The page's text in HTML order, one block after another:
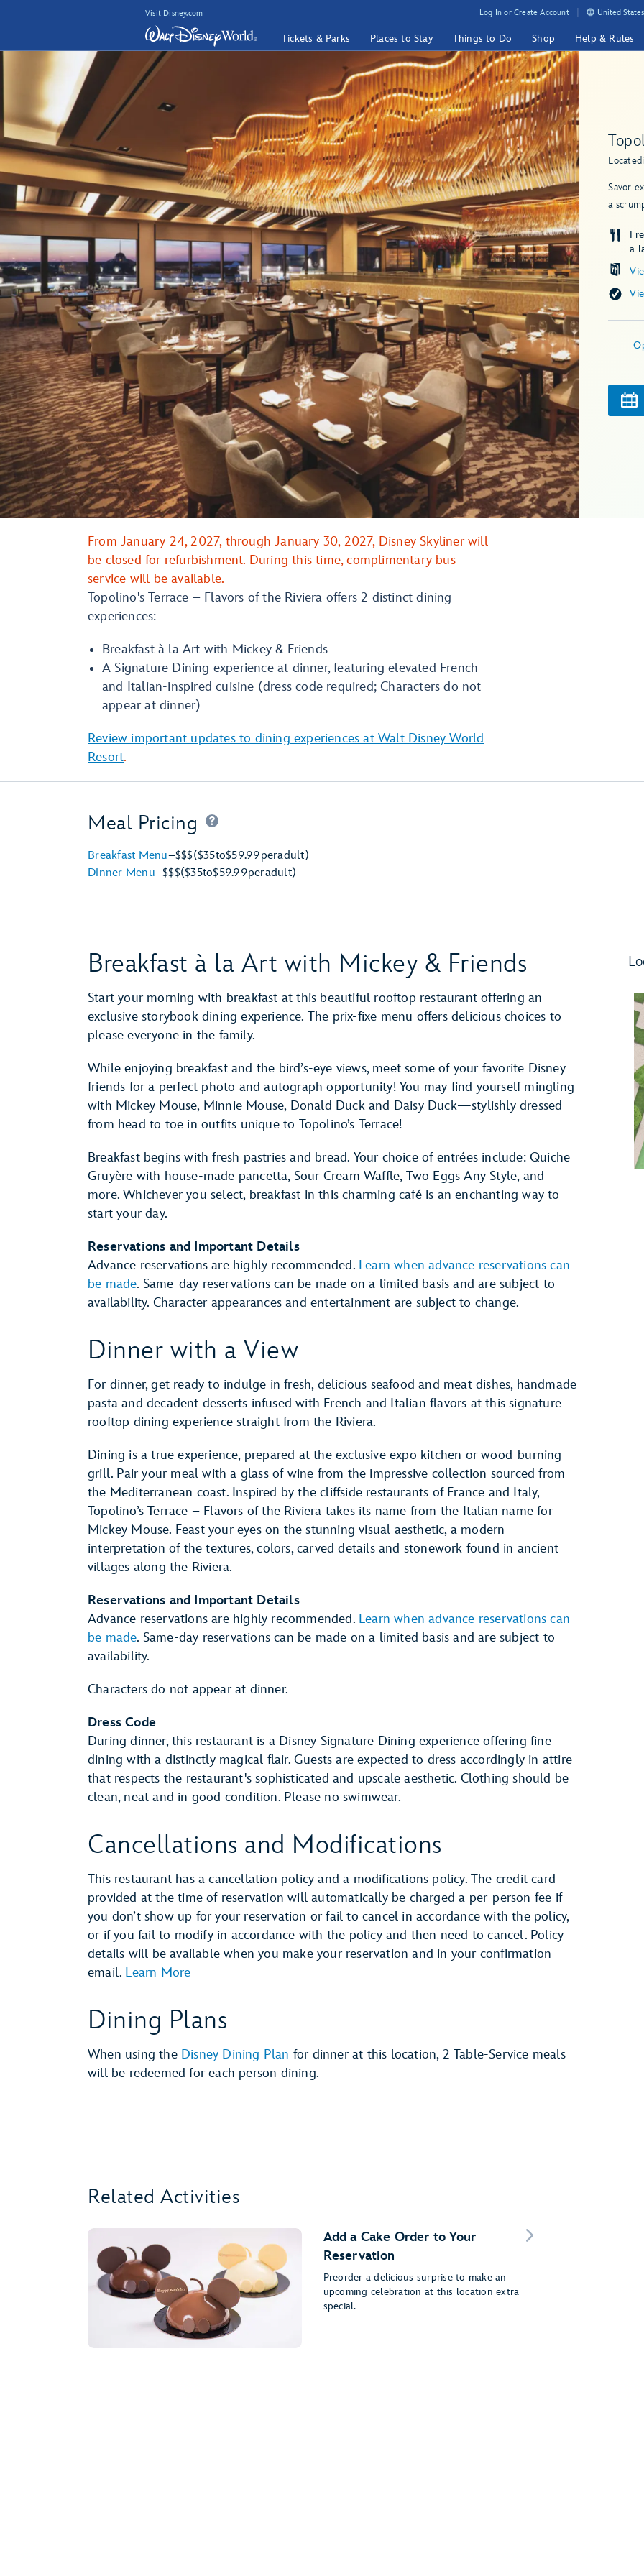
Visit Disney.com Log In or Create Account United
Tickets & Parks Places to Stay Things to Do Shop Help & Rules
Located
Savor
a
a
From January 24, 2027, through January 30, 2027, Disney Skyliner will
be closed for refurbishment. During this time, complimentary bus
service will be available.
Topolino's Terrace – Flavors of the Riviera offers 2 distinct dining
experiences:
Breakfast à la Art with Mickey & Friends
A Signature Dining experience at dinner, featuring elevated French-
and Italian-inspired cuisine (dress code required; Characters do not
appear at dinner)
Review important updates to dining experiences at Walt Disney World
Resort.
Meal Pricing
Breakfast Menu–$$$($35to$59.99peradult)
Dinner Menu–$$$($35to$59.99peradult)
Breakfast à la Art with Mickey & Friends
Start your morning with breakfast at this beautiful rooftop restaurant offering an
exclusive storybook dining experience. The prix-fixe menu offers delicious choices to
please everyone in the family.
While enjoying breakfast and the bird’s-eye views, meet some of your favorite Disney
friends for a perfect photo and autograph opportunity! You may find yourself mingling
with Mickey Mouse, Minnie Mouse, Donald Duck and Daisy Duck—stylishly dressed
from head to toe in outfits unique to Topolino’s Terrace!
Breakfast begins with fresh pastries and bread. Your choice of entrées include: Quiche
Gruyère with house-made pancetta, Sour Cream Waffle, Two Eggs Any Style, and
more. Whichever you select, breakfast in this charming café is an enchanting way to
start your day.
Reservations and Important Details
Advance reservations are highly recommended. Learn when advance reservations can
be made. Same-day reservations can be made on a limited basis and are subject to
availability. Character appearances and entertainment are subject to change.
Dinner with a View
For dinner, get ready to indulge in fresh, delicious seafood and meat dishes, handmade
pasta and decadent desserts infused with French and Italian flavors at this signature
rooftop dining experience straight from the Riviera.
Dining is a true experience, prepared at the exclusive expo kitchen or wood-burning
grill. Pair your meal with a glass of wine from the impressive collection sourced from
the Mediterranean coast. Inspired by the cliffside restaurants of France and Italy,
Topolino’s Terrace – Flavors of the Riviera takes its name from the Italian name for
Mickey Mouse. Feast your eyes on the stunning visual aesthetic, a modern
interpretation of the textures, colors, carved details and stonework found in ancient
villages along the Riviera.
Reservations and Important Details
Advance reservations are highly recommended. Learn when advance reservations can
be made. Same-day reservations can be made on a limited basis and are subject to
availability.
Characters do not appear at dinner.
Dress Code
During dinner, this restaurant is a Disney Signature Dining experience offering fine
dining with a distinctly magical flair. Guests are expected to dress accordingly in attire
that respects the restaurant's sophisticated and upscale aesthetic. Clothing should be
clean, neat and in good condition. Please no swimwear.
Cancellations and Modifications
This restaurant has a cancellation policy and a modifications policy. The credit card
provided at the time of reservation will automatically be charged a per-person fee if
you don’t show up for your reservation or fail to cancel in accordance with the policy,
or if you fail to modify in accordance with the policy and then need to cancel. Policy
details will be available when you make your reservation and in your confirmation
email. Learn More
Dining Plans
When using the Disney Dining Plan for dinner at this location, 2 Table-Service meals
will be redeemed for each person dining.
Related Activities
Add a Cake Order to Your
Reservation
Preorder a delicious surprise to make an
upcoming celebration at this location extra
special.